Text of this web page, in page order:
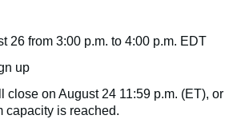
26 from 3:00 p.m. to 4:00 p.m. EDT
up
close on August 24 11:59 p.m. (ET), or
capacity is reached.